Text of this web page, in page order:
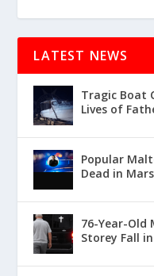
LATEST NEWS
Tragic Boat
Lives of
Popular
Dead in
76-Year-Old
Storey Fall